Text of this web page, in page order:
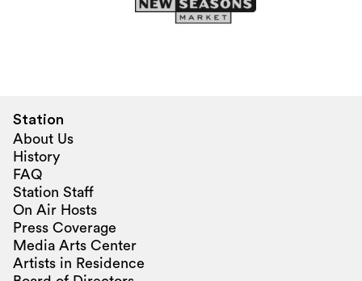
Station
About Us
History
FAQ
Station Staff
On Air Hosts
Press Coverage
Media Arts Center
Artists in Residence